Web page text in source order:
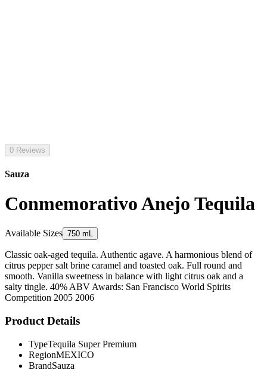
0 Reviews
Sauza
Conmemorativo Anejo Tequila
Available Sizes 750 mL
Classic oak-aged tequila. Authentic agave. A harmonious blend of
citrus pepper salt brine caramel and toasted oak. Full round and
smooth. Vanilla sweetness in balance with light citrus oak and a
salty tingle. 40% ABV Awards: San Francisco World Spirits
Competition 2005 2006
Product Details
TypeTequila Super Premium
RegionMEXICO
BrandSauza